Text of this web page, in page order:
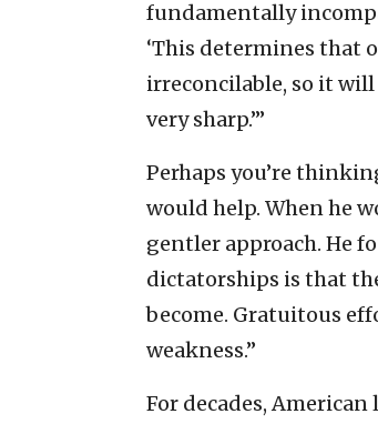
fundamentally
‘This determines that
irreconcilable, so it
very sharp.’”
Perhaps you’re
would help. When he
gentler approach. He
dictatorships is that
become. Gratuitous
weakness.”
For decades,